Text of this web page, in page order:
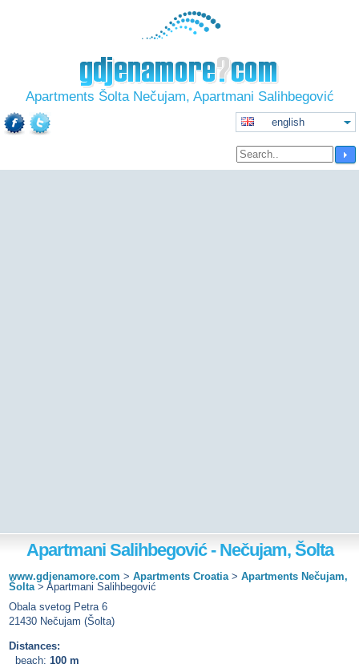
Apartments Šolta Nečujam, Apartmani Salihbegović
english
Apartmani Salihbegović - Nečujam, Šolta
www.gdjenamore.com > Apartments Croatia> Apartments Nečujam,
Šolta> Apartmani Salihbegović
Obala svetog Petra 6
21430 Nečujam (Šolta)
Distances:
beach: 100 m